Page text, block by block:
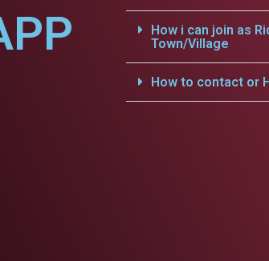
How i can join as
Town/Village
How to contact or